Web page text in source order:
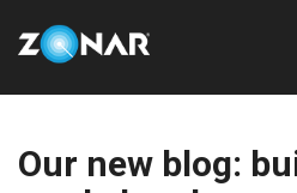
Our new blog: